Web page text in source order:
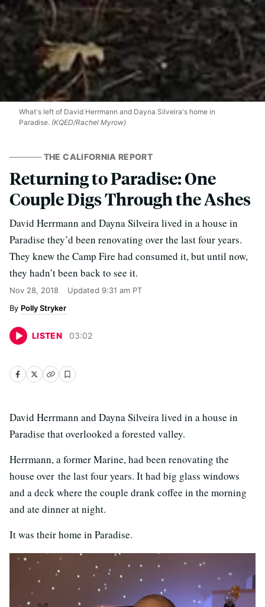
What's left of David Herrmann and Dayna Silveira's home in
Paradise. (KQED/Rachel Myrow)
THE CALIFORNIA REPORT
Returning to Paradise: One
Couple Digs Through the Ashes
David Herrmann and Dayna Silveira lived in a house in
Paradise they’d been renovating over the last four years.
They knew the Camp Fire had consumed it, but until now,
they hadn’t been back to see it.
Nov 28, 2018 Updated 9:31 am PT
Polly Stryker
LISTEN 03:02
David Herrmann and Dayna Silveira lived in a house in
Paradise that overlooked a forested valley.
Herrmann, a former Marine, had been renovating the
house over the last four years. It had big glass windows
and a deck where the couple drank coffee in the morning
and ate dinner at night.
It was their home in Paradise.